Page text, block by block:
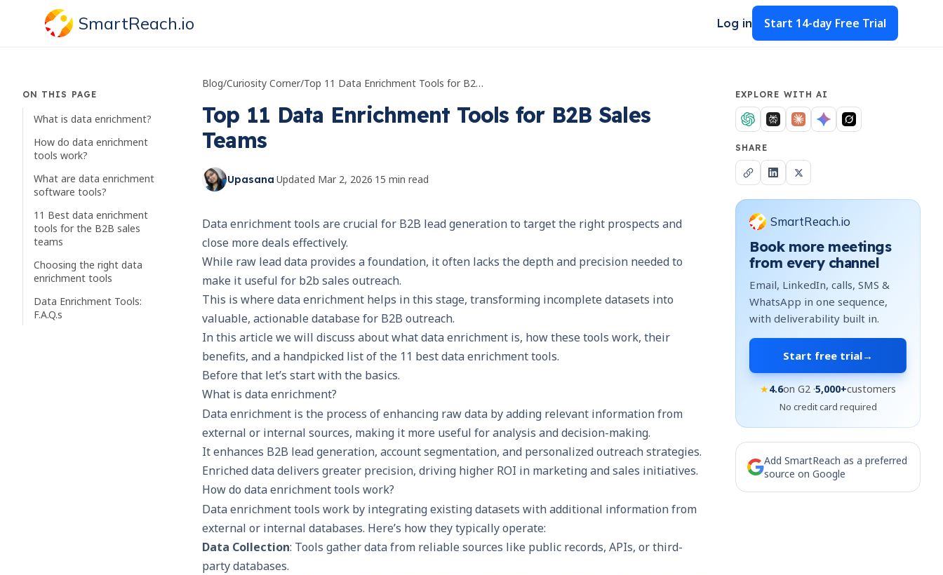
SmartReach.io Log in Start 14-day Free Trial
ON THIS PAGE
What is data enrichment?
How do data enrichment
tools work?
What are data enrichment
software tools?
11 Best data enrichment
tools for the B2B sales
teams
Choosing the right data
enrichment tools
Data Enrichment Tools:
F.A.Q.s
Blog/Curiosity Corner/ Top 11 Data Enrichment Tools for B2B Sales Teams
Top 11 Data Enrichment Tools for B2B Sales
Teams
Upasana·Updated Mar 2, 2026·15 min read
Data enrichment tools are crucial for B2B lead generation to target the right prospects and
close more deals effectively.
While raw lead data provides a foundation, it often lacks the depth and precision needed to
make it useful for b2b sales outreach.
This is where data enrichment helps in this stage, transforming incomplete datasets into
valuable, actionable database for B2B outreach.
In this article we will discuss about what data enrichment is, how these tools work, their
benefits, and a handpicked list of the 11 best data enrichment tools.
Before that let’s start with the basics.
What is data enrichment?
Data enrichment is the process of enhancing raw data by adding relevant information from
external or internal sources, making it more useful for analysis and decision-making.
It enhances B2B lead generation, account segmentation, and personalized outreach strategies.
Enriched data delivers greater precision, driving higher ROI in marketing and sales initiatives.
How do data enrichment tools work?
Data enrichment tools work by integrating existing datasets with additional information from
external or internal databases. Here’s how they typically operate:
Data Collection: Tools gather data from reliable sources like public records, APIs, or third-
party databases.
EXPLORE WITH AI
SHARE
SmartReach.io
Book more meetings
from every channel
Email, LinkedIn, calls, SMS &
WhatsApp in one sequence,
with deliverability built in.
Start free trial→
★4.6on G2 ·5,000+customers
No credit card required
Add SmartReach as a preferred
source on Google